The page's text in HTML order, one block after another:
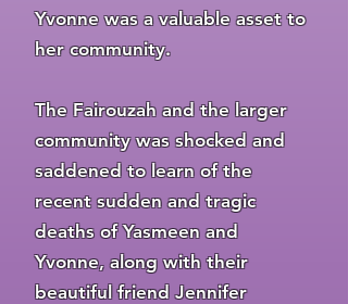
Yvonne was a valuable asset to
her community.
The Fairouzah and the larger
community was shocked and
saddened to learn of the
recent sudden and tragic
deaths of Yasmeen and
Yvonne, along with their
beautiful friend Jennifer